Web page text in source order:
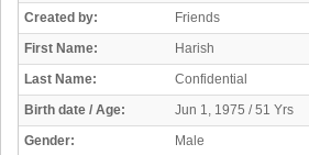
Created by:
Friends
First Name:
Harish
Last Name:
Confidential
Birth date / Age:
Jun 1, 1975 / 51 Yrs
Gender:
Male